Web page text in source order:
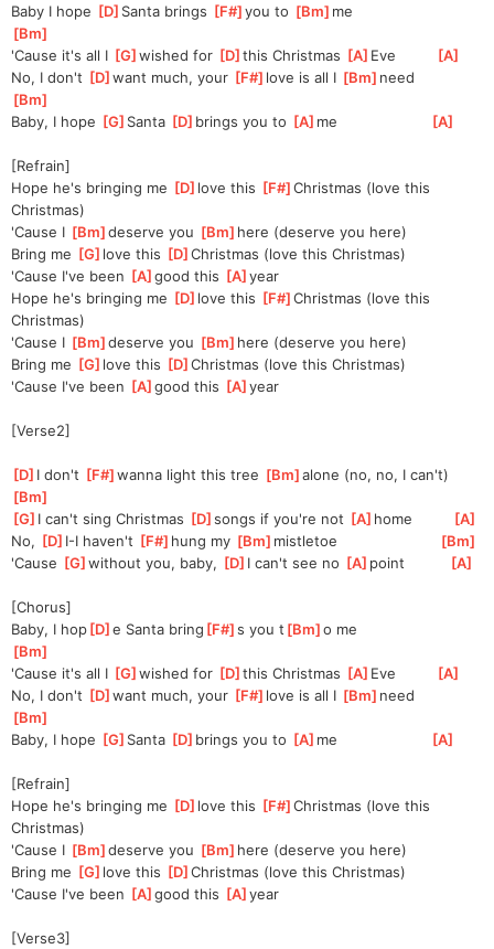
Baby I hope [D ]Santa brings [F# ]
you to [Bm ]me
Bm
'Cause it's all I [G ]
wished for [D ]this Christmas [A ]Eve [A
No, I don't [D ]
want much, your [F# ]love is all I [Bm ]need
Bm
Baby, I hope [G ]Santa [D ]brings you to [A ]me [A
[Refrain]
Hope he's bringing me [D ]love this [F# ]
Christmas (love this
Christmas)
'Cause I [Bm ]
deserve you [Bm ]here (deserve you here)
Bring me [G ]love this [D ]
Christmas (love this Christmas)
'Cause I've been [A ]
good this [A ]
year
Hope he's bringing me [D ]love this [F# ]
Christmas (love this
Christmas)
'Cause I [Bm ]
deserve you [Bm ]here (deserve you here)
Bring me [G ]love this [D ]
Christmas (love this Christmas)
'Cause I've been [A ]
good this [A ]
year
[Verse2]
[D ]I don't [F# ]
wanna light this tree [Bm ]
alone (no, no, I can't)
Bm
[G ]I can't sing Christmas [D ]
songs if you're not [A ]home [A
No, [D ]
I-I haven't [F# ]hung my [Bm ]mistletoe [Bm
'Cause [G ]
without you, baby, [D ]I can't see no [A ]point [A
[Chorus]
Baby, I hop[D ]
e Santa bring [F# ]
s you t [Bm ]
o me
Bm
'Cause it's all I [G ]
wished for [D ]this Christmas [A ]Eve [A
No, I don't [D ]
want much, your [F# ]love is all I [Bm ]need
Bm
Baby, I hope [G ]Santa [D ]brings you to [A ]me [A
[Refrain]
Hope he's bringing me [D ]love this [F# ]
Christmas (love this
Christmas)
'Cause I [Bm ]
deserve you [Bm ]here (deserve you here)
Bring me [G ]love this [D ]
Christmas (love this Christmas)
'Cause I've been [A ]
good this [A ]
year
[Verse3]